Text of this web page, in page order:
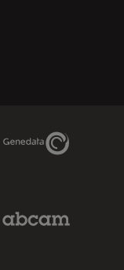
Genedata Link